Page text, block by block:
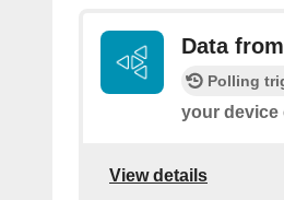
Data
Polling
your device
View details